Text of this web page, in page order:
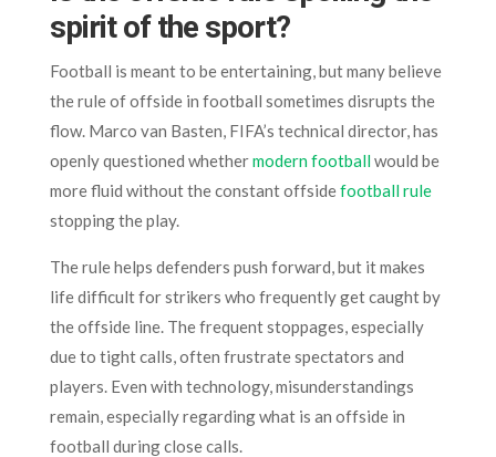
spirit of the sport?
Football is meant to be entertaining, but many believe
the rule of offside in football sometimes disrupts the
flow. Marco van Basten, FIFA’s technical director, has
openly questioned whethermodern footballwould be
more fluid without the constant offsidefootball rule
stopping the play.
The rule helps defenders push forward, but it makes
life difficult for strikers who frequently get caught by
the offside line. The frequent stoppages, especially
due to tight calls, often frustrate spectators and
players. Even with technology, misunderstandings
remain, especially regarding what is an offside in
football during close calls.